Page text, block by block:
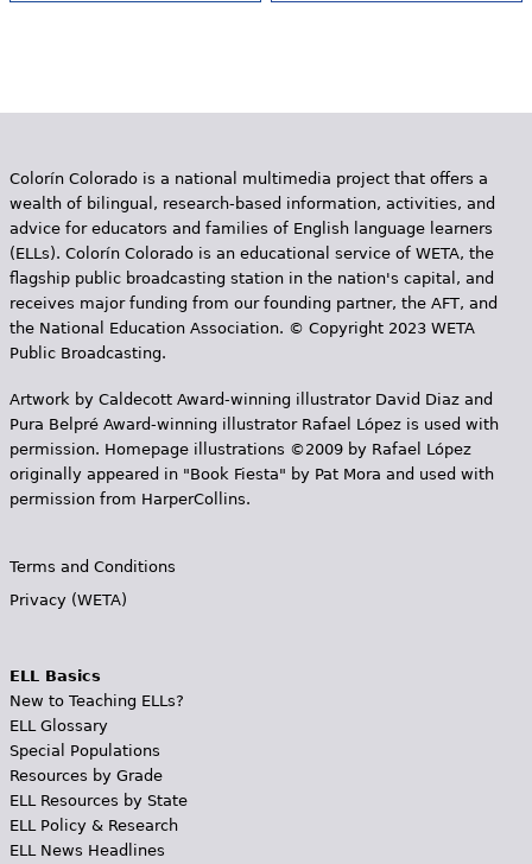
Colorín Colorado is a national multimedia project that offers a
wealth of bilingual, research-based information, activities, and
advice for educators and families of English language learners
(ELLs). Colorín Colorado is an educational service of WETA, the
flagship public broadcasting station in the nation's capital, and
receives major funding from our founding partner, the AFT, and
the National Education Association. © Copyright 2023 WETA
Public Broadcasting.
Artwork by Caldecott Award-winning illustrator David Diaz and
Pura Belpr­é Award-winning illustrator Rafael López is used with
permission. Homepage illustrations ©2009 by Rafael López
originally appeared in "Book Fiesta" by Pat Mora and used with
permission from HarperCollins.
Terms and Conditions
Privacy (WETA)
ELL Basics
New to Teaching ELLs?
ELL Glossary
Special Populations
Resources by Grade
ELL Resources by State
ELL Policy & Research
ELL News Headlines